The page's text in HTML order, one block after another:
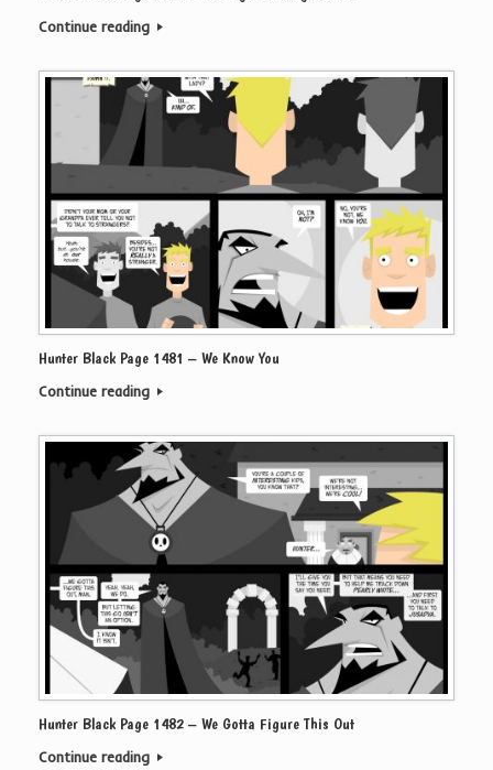
Continue reading
Hunter Black Page 1481 – We Know You
Continue reading
Hunter Black Page 1482 – We Gotta Figure This Out
Continue reading